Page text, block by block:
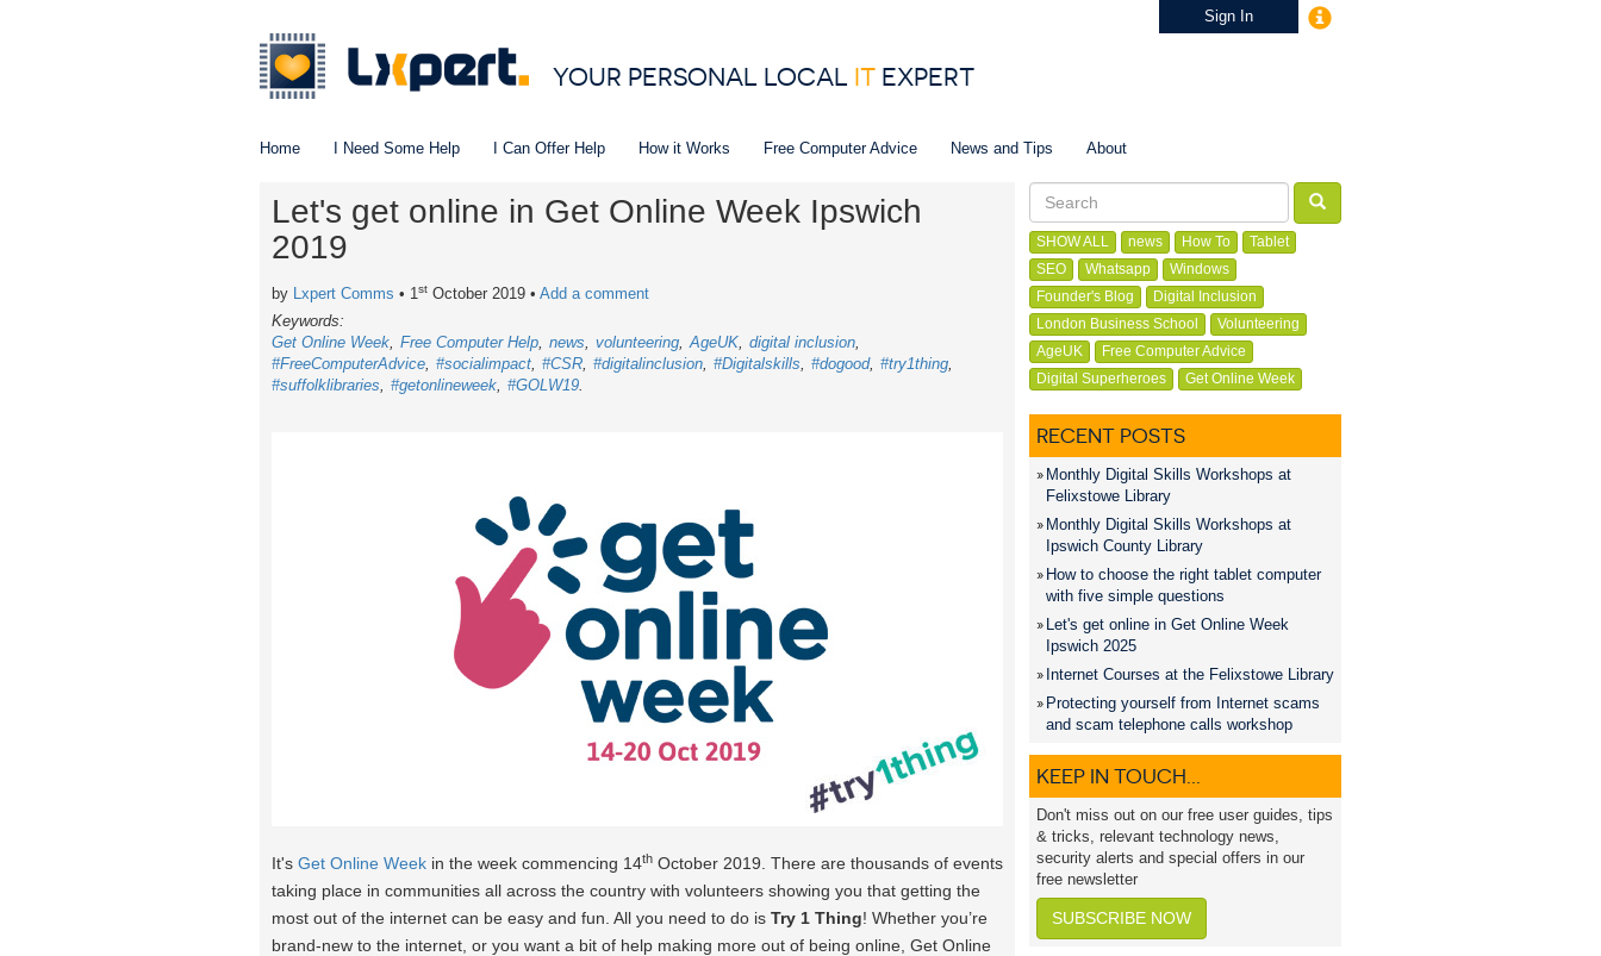
Sign In
YOUR PERSONAL LOCAL IT EXPERT
Home I Need Some Help I Can Offer Help How it Works Free Computer Advice News and Tips About
Let's get online in Get Online Week Ipswich
2019
by Lxpert Comms • 1st October 2019 • Add a comment
Keywords:
Get Online Week Free Computer Help news volunteering AgeUK digital inclusion
#FreeComputerAdvice #socialimpact #CSR #digitalinclusion #Digitalskills #dogood #try1thing
#suffolklibraries
#getonlineweek #GOLW19
It's Get Online Week in the week commencing 14th October 2019. There are thousands of events
taking place in communities all across the country with volunteers showing you that getting the
most out of the internet can be easy and fun. All you need to do is Try 1 Thing! Whether you’re
brand-new to the internet, or you want a bit of help making more out of being online, Get Online
SHOW ALL news How To
Tablet
SEO
Whatsapp
Windows
Founder's Blog
Digital Inclusion
London Business School
Volunteering
AgeUK
Free Computer Advice
Digital Superheroes
Get Online Week
RECENT POSTS
Monthly Digital Skills Workshops at
Felixstowe Library
Monthly Digital Skills Workshops at
Ipswich County Library
How to choose the right tablet computer
with five simple questions
Let's get online in Get Online Week
Ipswich 2025
Internet Courses at the Felixstowe Library
Protecting yourself from Internet scams
and scam telephone calls workshop
KEEP IN TOUCH...
Don't miss out on our free user guides, tips
& tricks, relevant technology news,
security alerts and special offers in our
free newsletter
SUBSCRIBE NOW